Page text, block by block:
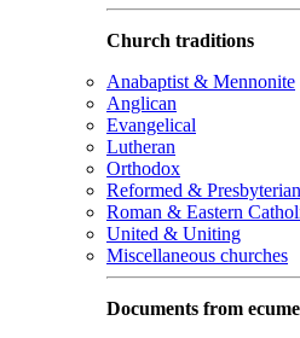
Church traditions
Anabaptist & Mennonite
Anglican
Evangelical
Lutheran
Orthodox
Reformed & Presbyterian
Roman & Eastern
United & Uniting
Miscellaneous churches
Documents from